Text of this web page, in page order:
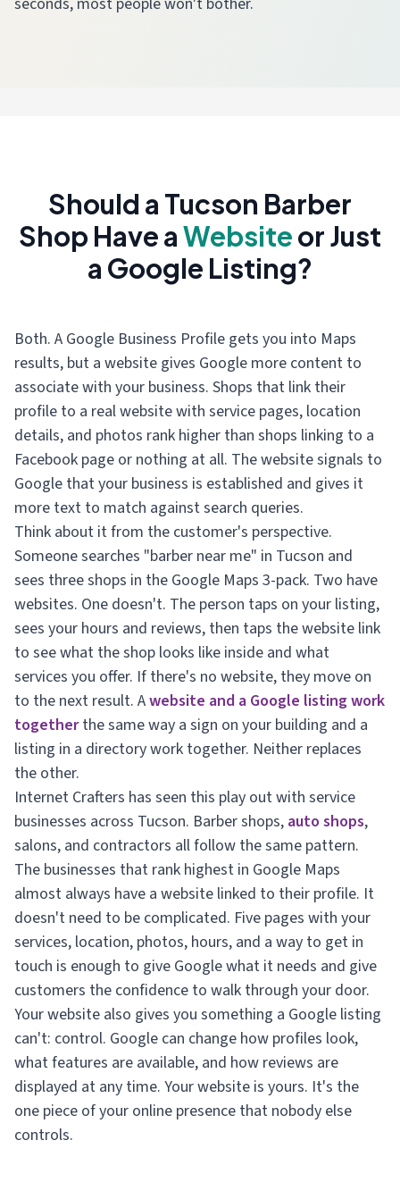
Should a Tucson Barber
Shop Have aWebsiteor Just
a Google Listing?
Both. A Google Business Profile gets you into Maps
results, but a website gives Google more content to
associate with your business. Shops that link their
profile to a real website with service pages, location
details, and photos rank higher than shops linking to a
Facebook page or nothing at all. The website signals to
Google that your business is established and gives it
more text to match against search queries.
Think about it from the customer's perspective.
Someone searches "barber near me" in Tucson and
sees three shops in the Google Maps 3-pack. Two have
websites. One doesn't. The person taps on your listing,
sees your hours and reviews, then taps the website link
to see what the shop looks like inside and what
services you offer. If there's no website, they move on
to the next result. Awebsite and a Google listing work
togetherthe same way a sign on your building and a
listing in a directory work together. Neither replaces
the other.
Internet Crafters has seen this play out with service
businesses across Tucson. Barber shops, auto shops,
salons, and contractors all follow the same pattern.
The businesses that rank highest in Google Maps
almost always have a website linked to their profile. It
doesn't need to be complicated. Five pages with your
services, location, photos, hours, and a way to get in
touch is enough to give Google what it needs and give
customers the confidence to walk through your door.
Your website also gives you something a Google listing
can't: control. Google can change how profiles look,
what features are available, and how reviews are
displayed at any time. Your website is yours. It's the
one piece of your online presence that nobody else
controls.